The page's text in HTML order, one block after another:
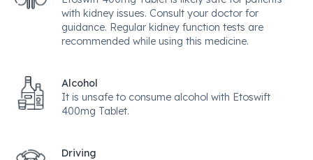
with kidney issues. Consult your doctor for
guidance. Regular kidney function tests are
recommended while using this medicine.
Alcohol
It is unsafe to consume alcohol with Etoswift
400mg Tablet.
Driving